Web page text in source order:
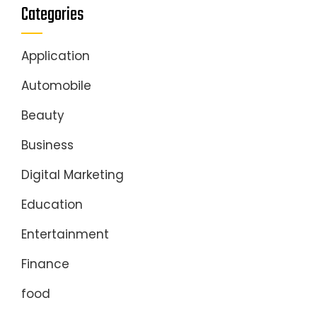
Categories
Application
Automobile
Beauty
Business
Digital Marketing
Education
Entertainment
Finance
food